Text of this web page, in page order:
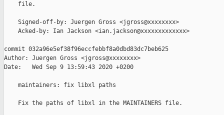
    file.
    Signed-off-by: Juergen Gross <jgross@xxxxxxxx>
    Acked-by: Ian Jackson <ian.jackson@xxxxxxxxxxxxx>
commit 032a96e5ef38f96eccfebbf8a0dbd83dc7beb625
Author: Juergen Gross <jgross@xxxxxxxx>
Date:   Wed Sep 9 13:59:43 2020 +0200
    maintainers: fix libxl paths
    Fix the paths of libxl in the MAINTAINERS file.